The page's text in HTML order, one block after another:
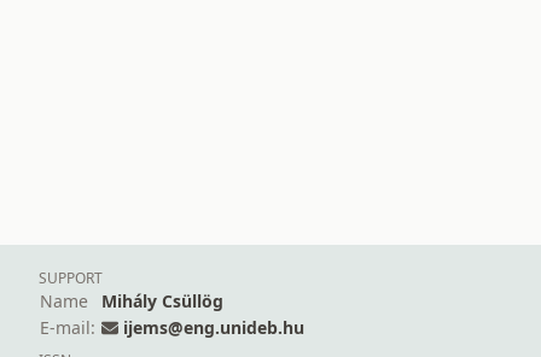
SUPPORT
Name
Mihály Csüllög
E-mail:
ijems@eng.unideb.hu